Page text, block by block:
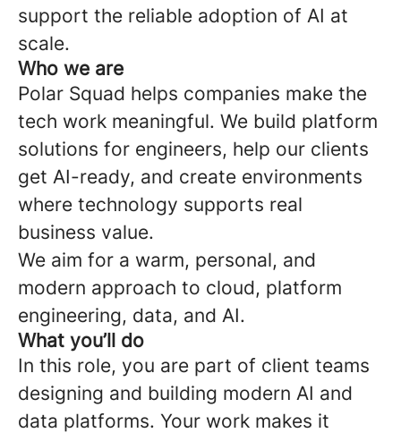
support the reliable adoption of AI at
scale.
Who we are
Polar Squad helps companies make the
tech work meaningful. We build platform
solutions for engineers, help our clients
get AI-ready, and create environments
where technology supports real
business value.
We aim for a warm, personal, and
modern approach to cloud, platform
engineering, data, and AI.
What you’ll do
In this role, you are part of client teams
designing and building modern AI and
data platforms. Your work makes it